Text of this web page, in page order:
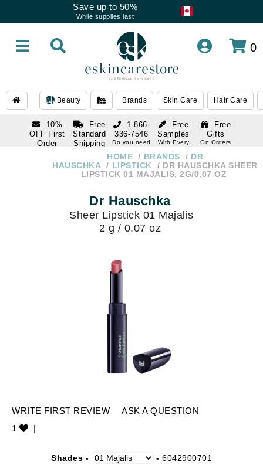
Save up to 50%
While supplies last
0
Beauty Brands Skin Care Hair Care
10%
OFF First
Order
Free
Standard
Shipping
Free
Samples
With Every
Free
Gifts
On Orders
1 866-
336-7546
Do you need
336-7546
HOME BRANDS
DR
HAUSCHKA
LIPSTICK
DR HAUSCHKA SHEER
LIPSTICK 01 MAJALIS, 2G/0.07 OZ
Dr Hauschka
Sheer Lipstick 01 Majalis
2 g / 0.07 oz
WRITE FIRST REVIEW
ASK A QUESTION
1
|
Shades - - 6042900701